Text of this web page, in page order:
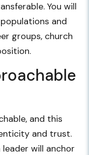
You will
and
groups, church
and this
and trust.
will anchor